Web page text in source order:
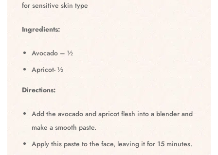
for sensitive skin type
Ingredients:
Avocado – ½
Apricot- ½
Directions:
Add the avocado and apricot flesh into a blender and
make a smooth paste.
Apply this paste to the face, leaving it for 15 minutes.